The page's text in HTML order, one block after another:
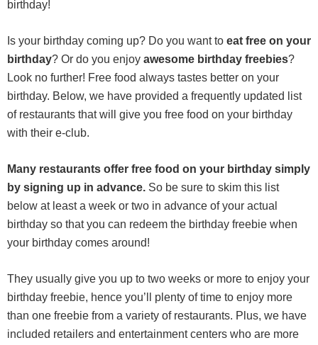
birthday!
Is your birthday coming up? Do you want to eat free on your
birthday? Or do you enjoy awesome birthday freebies?
Look no further! Free food always tastes better on your
birthday. Below, we have provided a frequently updated list
of restaurants that will give you free food on your birthday
with their e-club.
Many restaurants offer free food on your birthday simply
by signing up in advance. So be sure to skim this list
below at least a week or two in advance of your actual
birthday so that you can redeem the birthday freebie when
your birthday comes around!
They usually give you up to two weeks or more to enjoy your
birthday freebie, hence you’ll plenty of time to enjoy more
than one freebie from a variety of restaurants. Plus, we have
included retailers and entertainment centers who are more